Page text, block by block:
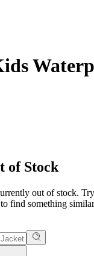
of Stock
out of stock.
find something